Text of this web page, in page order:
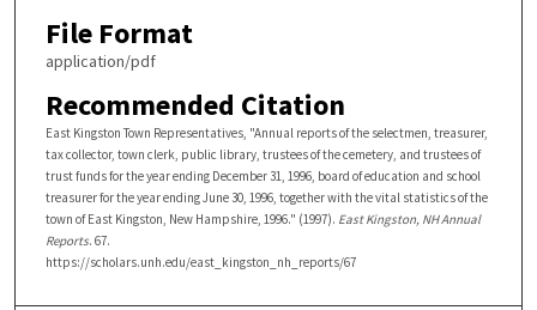
File Format
application/pdf
Recommended Citation
East Kingston Town Representatives, "Annual reports of the selectmen, treasurer,
tax collector, town clerk, public library, trustees of the cemetery, and trustees of
trust funds for the year ending December 31, 1996, board of education and school
treasurer for the year ending June 30, 1996, together with the vital statistics of the
town of East Kingston, New Hampshire, 1996." (1997). East Kingston, NH Annual
Reports. 67.
https://scholars.unh.edu/east_kingston_nh_reports/67